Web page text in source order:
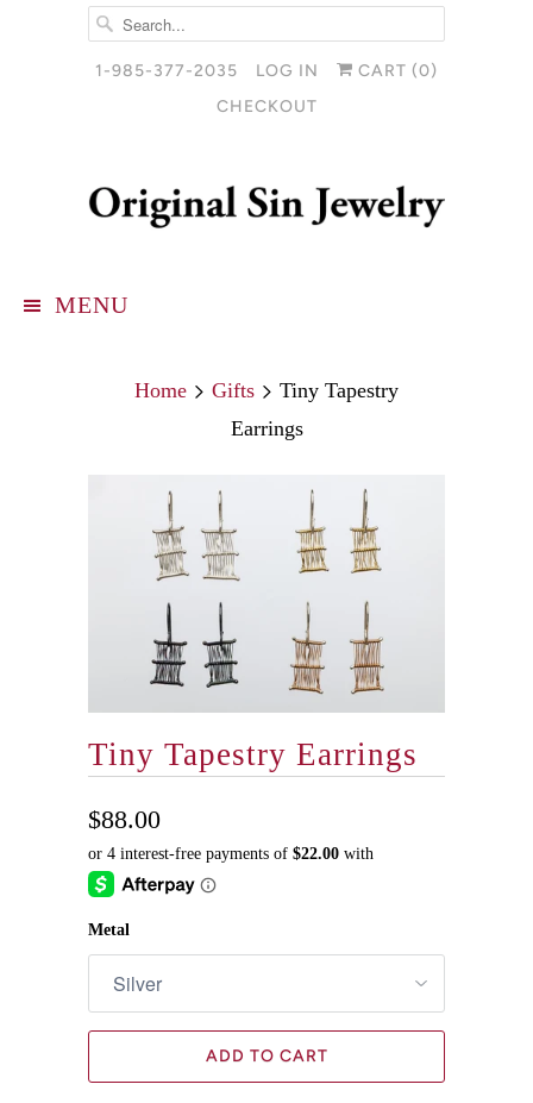
1-985-377-2035 LOG IN CART (0)
CHECKOUT
MENU
Home Gifts
Tiny Tapestry
Earrings
Tiny Tapestry Earrings
$88.00
Metal
ADD TO CART